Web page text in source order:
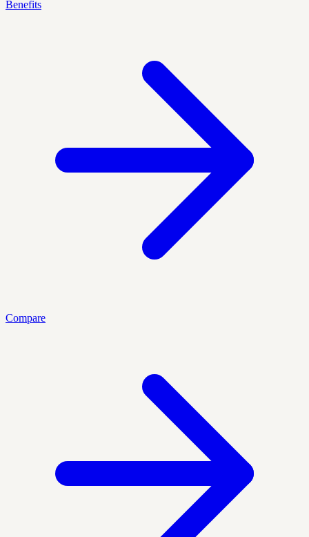
Benefits
Compare